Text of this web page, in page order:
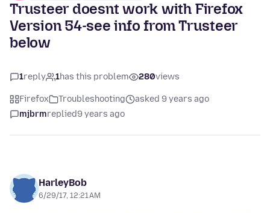
Trusteer doesnt work with Firefox
Version 54-see info from Trusteer
below
1reply 1has this problem 280views
Firefox Troubleshooting
asked 9 years ago
mjbrmreplied9 years ago
HarleyBob
6/29/17, 12:21 AM